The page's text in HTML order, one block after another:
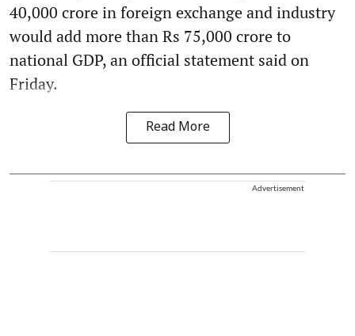
40,000 crore in foreign exchange and industry
would add more than Rs 75,000 crore to
national GDP, an official statement said on
Friday.
Read More
Advertisement